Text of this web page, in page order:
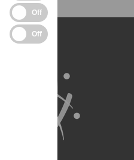
Off
Off